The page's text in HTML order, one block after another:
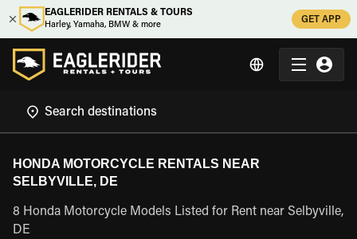
EAGLERIDER RENTALS & TOURS
Harley, Yamaha, BMW & more
GET APP
HONDA MOTORCYCLE RENTALS NEAR
SELBYVILLE, DE
8 Honda Motorcycle Models Listed for Rent near Selbyville,
DE